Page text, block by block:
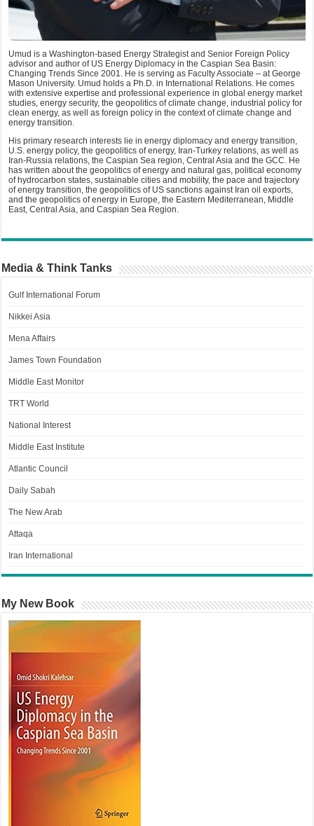
Umud is a Washington-based Energy Strategist and Senior Foreign Policy
advisor and author of US Energy Diplomacy in the Caspian Sea Basin:
Changing Trends Since 2001. He is serving as Faculty Associate – at George
Mason University. Umud holds a Ph.D. in International Relations. He comes
with extensive expertise and professional experience in global energy market
studies, energy security, the geopolitics of climate change, industrial policy for
clean energy, as well as foreign policy in the context of climate change and
energy transition.
His primary research interests lie in energy diplomacy and energy transition,
U.S. energy policy, the geopolitics of energy, Iran-Turkey relations, as well as
Iran-Russia relations, the Caspian Sea region, Central Asia and the GCC. He
has written about the geopolitics of energy and natural gas, political economy
of hydrocarbon states, sustainable cities and mobility, the pace and trajectory
of energy transition, the geopolitics of US sanctions against Iran oil exports,
and the geopolitics of energy in Europe, the Eastern Mediterranean, Middle
East, Central Asia, and Caspian Sea Region.
Media & Think Tanks
Gulf International Forum
Nikkei Asia
Mena Affairs
James Town Foundation
Middle East Monitor
TRT World
National Interest
Middle East Institute
Atlantic Council
Daily Sabah
The New Arab
Attaqa
Iran International
My New Book